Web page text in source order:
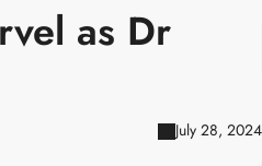
as Dr
July 28, 2024